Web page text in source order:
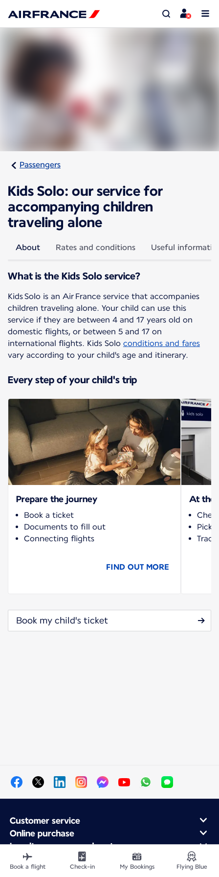
Passengers
Kids Solo: our service for
accompanying children
traveling alone
About Rates and conditions Useful
What is the Kids Solo service?
Kids Solo is an Air France service that accompanies
children traveling alone. Your child can use this
service if they are between 4 and 17 years old on
domestic flights, or between 5 and 17 on
international flights. Kids Solo conditions and fares
vary according to your child's age and itinerary.
Every step of your child's trip
Prepare the journey
Book a ticket
Documents to fill out
Connecting flights
FIND OUT MORE
At the
Pick-
Book my child's ticket
Customer service
Online purchase
Loyalty program and partners
About Air France
Air France app
Book a flight Check-in My Bookings Flying Blue